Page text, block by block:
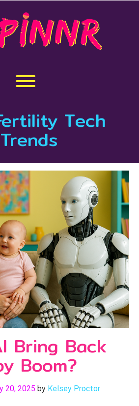
Toggle menu visibility.
Tech
Trends
Bring Back
Boom?
20, 2025 by Kelsey Proctor